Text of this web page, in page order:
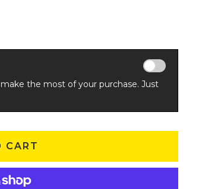
the most of your purchase. Just
CART